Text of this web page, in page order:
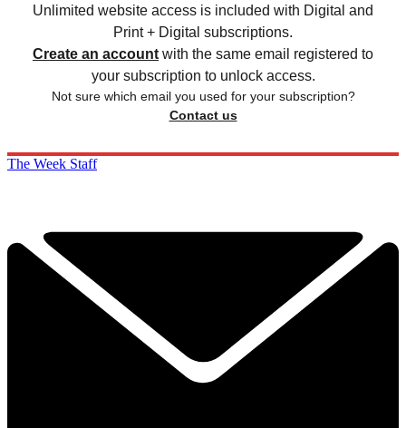
Unlimited website access is included with Digital and
Print + Digital subscriptions.
Create an account with the same email registered to
your subscription to unlock access.
Not sure which email you used for your subscription?
Contact us
The Week Staff